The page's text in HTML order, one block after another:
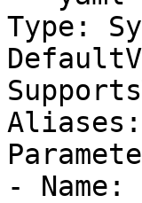
Type:
- Name: